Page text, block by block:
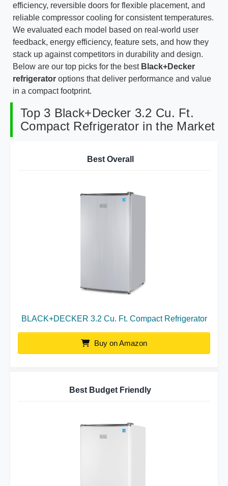
efficiency, reversible doors for flexible placement, and
reliable compressor cooling for consistent temperatures.
We evaluated each model based on real-world user
feedback, energy efficiency, feature sets, and how they
stack up against competitors in durability and design.
Below are our top picks for the best Black+Decker
refrigerator options that deliver performance and value
in a compact footprint.
Top 3 Black+Decker 3.2 Cu. Ft.
Compact Refrigerator in the Market
Best Overall
BLACK+DECKER 3.2 Cu. Ft. Compact Refrigerator
Buy on Amazon
Best Budget Friendly